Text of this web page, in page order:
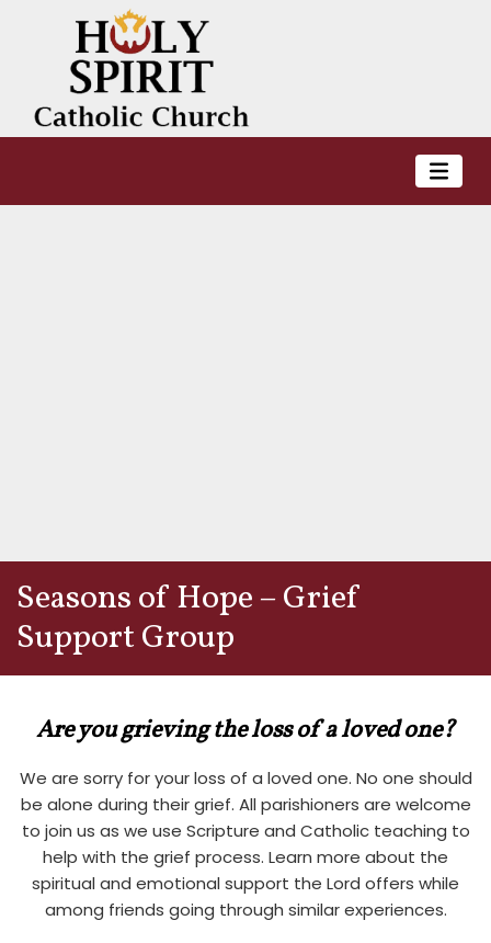
Seasons of Hope – Grief
Support Group
Are yougrieving the loss of a loved one?
We are sorry for your loss of a loved one. No one should
be alone during their grief. All parishioners are welcome
to join us as we use Scripture and Catholic teaching to
help with the grief process. Learn more about the
spiritual and emotional support the Lord offers while
among friends going through similar experiences.